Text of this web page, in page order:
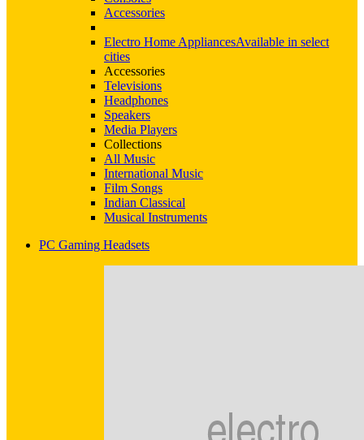
Accessories
Electro Home AppliancesAvailable in select
cities
Accessories
Televisions
Headphones
Speakers
Media Players
Collections
All Music
International Music
Film Songs
Indian Classical
Musical Instruments
PC Gaming Headsets